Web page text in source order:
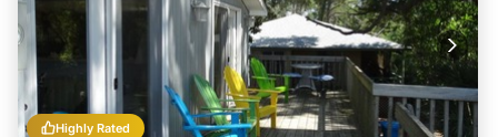
Highly Rated